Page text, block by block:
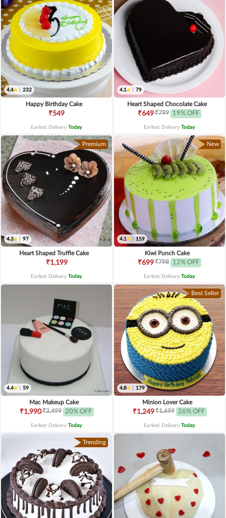
4.4 232
Happy Birthday Cake
₹549
Earliest Delivery Today.
4.1 79
Heart Shaped Chocolate Cake
₹649₹799 19% OFF
Earliest Delivery Today.
Premium
4.3 97
Heart Shaped Truffle Cake
₹1,199
Earliest Delivery Today.
New
4.1 159
Kiwi Punch Cake
₹699₹798 12% OFF
Earliest Delivery Today.
4.4 59
Mac Makeup Cake
₹1,990₹2,499 20% OFF
Earliest Delivery Today.
Best Seller
4.8 179
Minion Lover Cake
₹1,249₹1,699 26% OFF
Earliest Delivery Today.
Trending